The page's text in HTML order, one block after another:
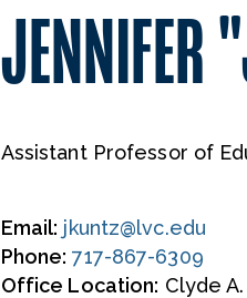
JENNIFER
Assistant Professor of
Email: jkuntz@lvc.edu
Phone: 717-867-6309
Office Location: Clyde